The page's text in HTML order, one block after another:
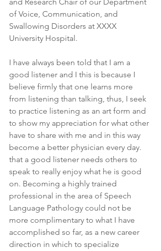
of Voice, Communication, and
Swallowing Disorders at XXXX
University Hospital.
I have always been told that I am a
good listener and I this is because I
believe firmly that one learns more
from listening than talking, thus, I seek
to practice listening as an art form and
to show my appreciation for what other
have to share with me and in this way
become a better physician every day.
that a good listener needs others to
speak to really enjoy what he is good
on. Becoming a highly trained
professional in the area of Speech
Language Pathology could not be
more complimentary to what I have
accomplished so far, as a new career
direction in which to specialize